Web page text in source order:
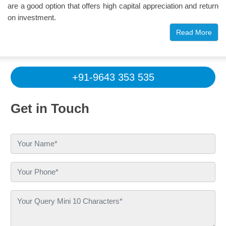
are a good option that offers high capital appreciation and return
on investment.
Propshop appreciates the vibrancy of 3
Millions are searching for their dream homes, which can strike a
perfect balance between space, functionality, and ultra-modern
in 3-bedroom apartments. With triple private space, a large hall,
fits better for all sizes of families, including small, medium, and
large. There are a few key things that make this property a
tailored choice among buyers/investors/seekers in this location:
connected with multiple highways, expressways,
metro and RRTS routes, airports, link roads, railway
stations, etc.
Read More
+91-9643 353 535
Get in Touch